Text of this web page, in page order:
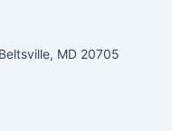
MD 20705